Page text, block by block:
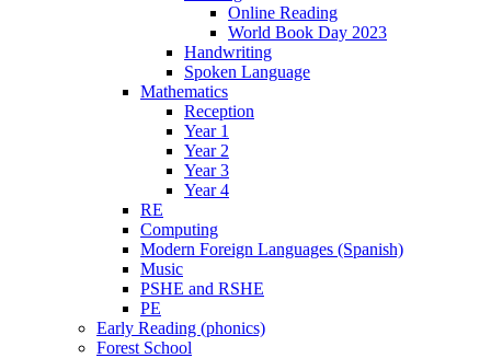
Online Reading
World Book Day 2023
Handwriting
Spoken Language
Mathematics
Reception
Year 1
Year 2
Year 3
Year 4
RE
Computing
Modern Foreign Languages (Spanish)
Music
PSHE and RSHE
PE
Early Reading (phonics)
Forest School